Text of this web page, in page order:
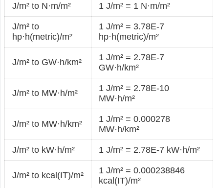
J/m² to N·m/m² 1 J/m² = 1 N·m/m²
J/m² to
hp·h(metric)/m²
1 J/m² = 3.78E-7
hp·h(metric)/m²
J/m² to GW·h/km²
1 J/m² = 2.78E-7
GW·h/km²
J/m² to MW·h/m²
1 J/m² = 2.78E-10
MW·h/m²
J/m² to MW·h/km²
1 J/m² = 0.000278
MW·h/km²
J/m² to kW·h/m² 1 J/m² = 2.78E-7 kW·h/m²
J/m² to kcal(IT)/m²
1 J/m² = 0.000238846
kcal(IT)/m²